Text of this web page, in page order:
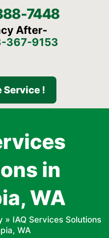
7448
After-
367-9153
Service !
in
WA
» IAQ Services Solutions
WA